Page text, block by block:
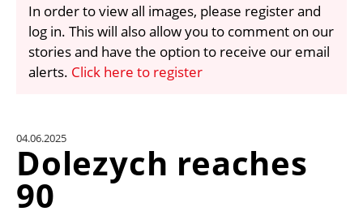
VIDEOS
LIBRARY
CRANES & ACCESS
UNIT CONVERTER
In order to view all images, please register and
log in. This will also allow you to comment on our
stories and have the option to receive our email
alerts. Click here to register
04.06.2025
Dolezych reaches
90